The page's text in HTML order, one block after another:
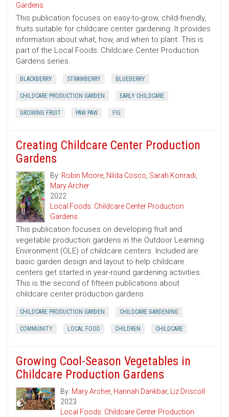
Gardens
This publication focuses on easy-to-grow, child-friendly,
fruits suitable for childcare center gardening. It provides
information about what, how, and when to plant. This is
part of the Local Foods: Childcare Center Production
Gardens series.
BLACKBERRY STRAWBERRY BLUEBERRY
CHILDCARE PRODUCTION GARDEN EARLY CHILDCARE
GROWING FRUIT PAW PAW FIG
Creating Childcare Center Production
Gardens
By: Robin Moore, Nilda Cosco, Sarah Konradi,
Mary Archer
2022
Local Foods: Childcare Center Production
Gardens
This publication focuses on developing fruit and
vegetable production gardens in the Outdoor Learning
Environment (OLE) of childcare centers. Included are
basic garden design and layout to help childcare
centers get started in year-round gardening activities.
This is the second of fifteen publications about
childcare center production gardens.
CHILDCARE PRODUCTION GARDEN CHILDCARE GARDENING
COMMUNITY LOCAL FOOD CHILDREN CHILDCARE
Growing Cool-Season Vegetables in
Childcare Production Gardens
By: Mary Archer, Hannah Dankbar, Liz Driscoll
2023
Local Foods: Childcare Center Production